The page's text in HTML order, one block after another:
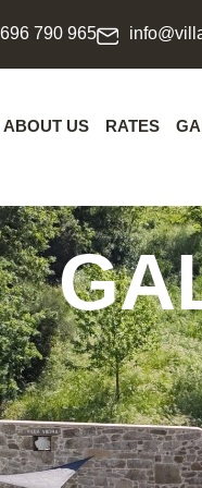
790 965
ABOUT US RATES